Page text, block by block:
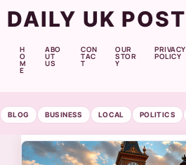
DAILY UK POST
H
O
M
E
ABO
UT
US
CON
TAC
T
OUR
STOR
Y
PRIVACY
POLICY
BLOG BUSINESS LOCAL POLITICS